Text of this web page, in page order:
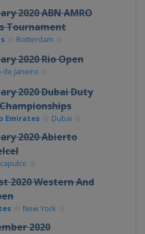
2020 ABN AMRO
Tournament
Rotterdam
2020 Rio Open
de Janeiro
2020 Dubai Duty
Emirates Dubai
2020 Abierto
2020 Western And
New York
2020